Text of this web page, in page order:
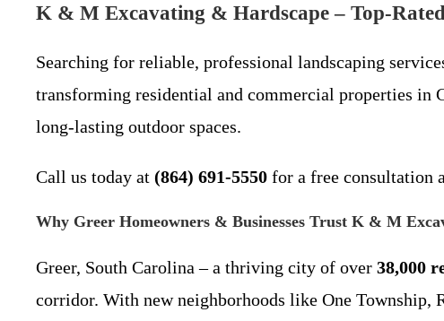
K & M Excavating & Hardscape – Top-
Searching for reliable, professional landscaping
transforming residential and commercial properties in
long-lasting outdoor spaces.
Call us today at (864) 691-5550 for a free consultation
Why Greer Homeowners & Businesses Trust K & M
Greer, South Carolina – a thriving city of over 38,000
corridor. With new neighborhoods like One Township,